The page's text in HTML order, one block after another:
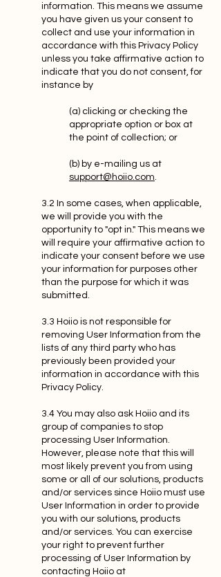
information. This means we assume
you have given us your consent to
collect and use your information in
accordance with this Privacy Policy
unless you take affirmative action to
indicate that you do not consent, for
instance by
(a) clicking or checking the
appropriate option or box at
the point of collection; or
(b) by e-mailing us at
support@hoiio.com.
3.2 In some cases, when applicable,
we will provide you with the
opportunity to "opt in." This means we
will require your affirmative action to
indicate your consent before we use
your information for purposes other
than the purpose for which it was
submitted.
3.3 Hoiio is not responsible for
removing User Information from the
lists of any third party who has
previously been provided your
information in accordance with this
Privacy Policy.
3.4 You may also ask Hoiio and its
group of companies to stop
processing User Information.
However, please note that this will
most likely prevent you from using
some or all of our solutions, products
and/or services since Hoiio must use
User Information in order to provide
you with our solutions, products
and/or services. You can exercise
your right to prevent further
processing of User Information by
contacting Hoiio at